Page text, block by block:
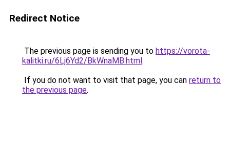
Redirect Notice
The previous page is sending you to https://vorota-
kalitki.ru/6Lj6Yd2/BkWnaMB.html.
If you do not want to visit that page, you can return to
the previous page.